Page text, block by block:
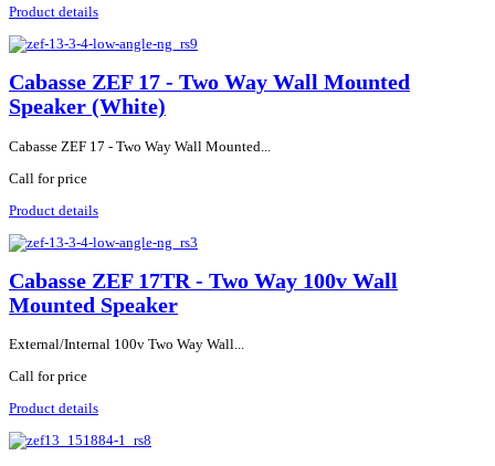
Product details
Cabasse ZEF 17 - Two Way Wall Mounted
Speaker (White)
Cabasse ZEF 17 - Two Way Wall Mounted...
Call for price
Product details
Cabasse ZEF 17TR - Two Way 100v Wall
Mounted Speaker
External/Internal 100v Two Way Wall...
Call for price
Product details